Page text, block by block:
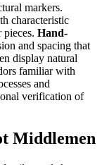
markers.
characteristic
pieces. Hand-
and spacing that
display natural
familiar with
and
verification of
Middlemen